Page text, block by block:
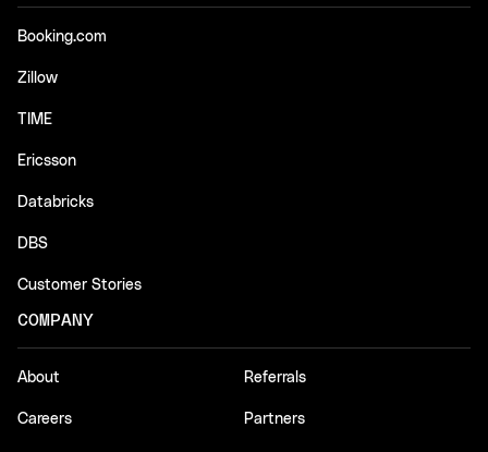
Booking.com
Zillow
TIME
Ericsson
Databricks
DBS
Customer Stories
COMPANY
About
Careers
Referrals
Partners